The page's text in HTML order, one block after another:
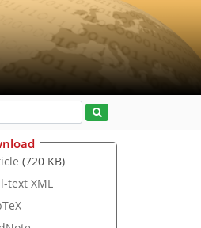
(720 KB)
text XML